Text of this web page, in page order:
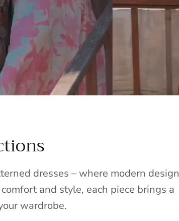
dresses – where modern design
and style, each piece brings a
wardrobe.